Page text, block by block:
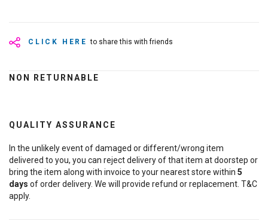
CLICK HERE to share this with friends
NON RETURNABLE
QUALITY ASSURANCE
In the unlikely event of damaged or different/wrong item
delivered to you, you can reject delivery of that item at doorstep or
bring the item along with invoice to your nearest store within 5
days of order delivery. We will provide refund or replacement. T&C
apply.